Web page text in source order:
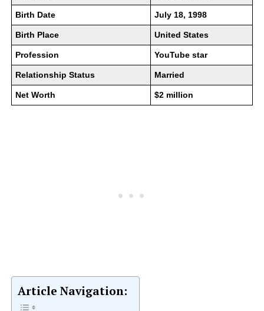
Birth Date July 18, 1998
Birth Place United States
Profession YouTube star
Relationship Status Married
Net Worth $2 million
Article Navigation: